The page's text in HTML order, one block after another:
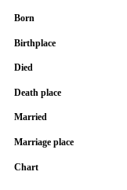
Born
Birthplace
Died
Death place
Married
Marriage place
Chart